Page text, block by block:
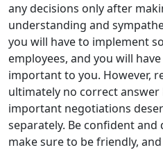
any decisions only after
understanding and
you will have to implement
employees, and you will
important to you. However,
ultimately no correct answer
important negotiations
separately. Be confident
make sure to be friendly,